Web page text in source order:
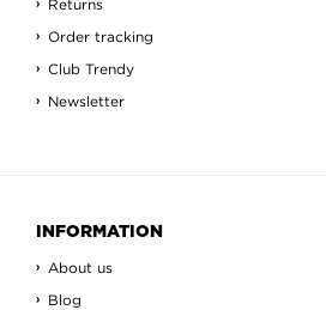
Returns
Order tracking
Club Trendy
Newsletter
INFORMATION
About us
Blog